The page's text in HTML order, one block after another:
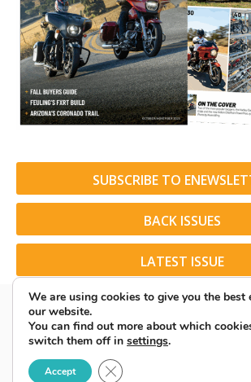
SUBSCRIBE TO
BACK ISSUES
LATEST ISSUE
© 2026 American Rider. All Rights
We are using cookies to give you the best
our website.
You can find out more about which
switch them off in settings.
Accept Close GDPR Cookie Banner